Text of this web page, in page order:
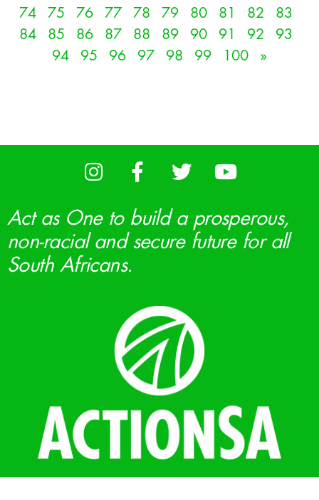
74
75 76 77 78 79 80 81 82
83
84
85 86 87 88 89 90 91 92
93
94
95 96 97 98 99 100 »
Act as One to build a prosperous,
non-racial and secure future for all
South Africans.